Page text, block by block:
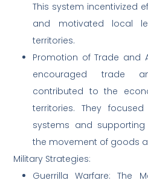
This system incentivized
and motivated local
territories.
Promotion of Trade and
encouraged trade
contributed to the
territories. They
systems and
the movement of goods
Military Strategies:
Guerrilla Warfare: The